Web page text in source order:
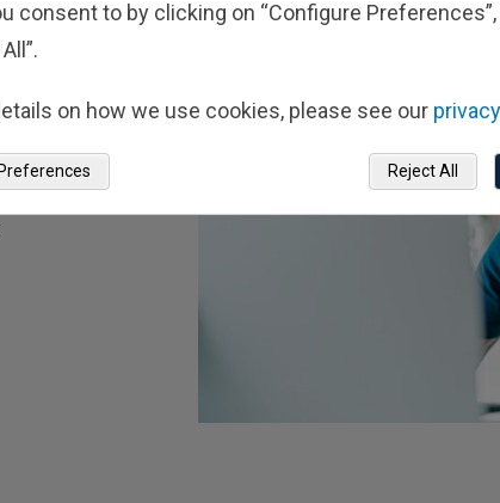
consent to by clicking on “Configure Preferences”,
on how we use cookies, please see our
Reject All